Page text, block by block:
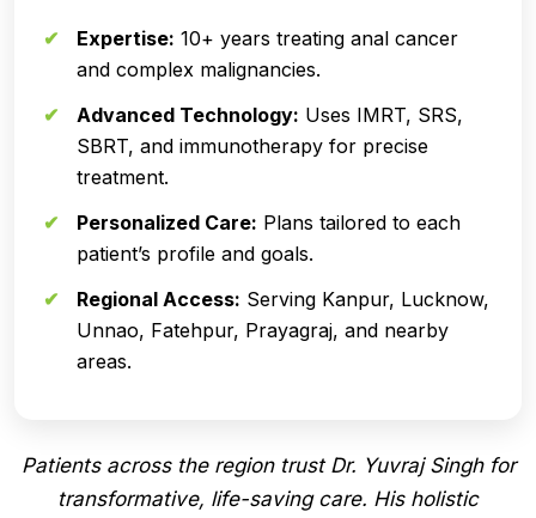
Expertise: 10+ years treating anal cancer
and complex malignancies.
Advanced Technology: Uses IMRT, SRS,
SBRT, and immunotherapy for precise
treatment.
Personalized Care: Plans tailored to each
patient’s profile and goals.
Regional Access: Serving Kanpur, Lucknow,
Unnao, Fatehpur, Prayagraj, and nearby
areas.
Patients across the region trust Dr. Yuvraj Singh for
transformative, life-saving care. His holistic